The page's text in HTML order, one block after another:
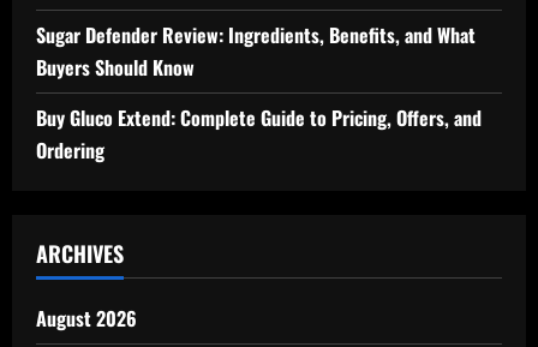
Sugar Defender Review: Ingredients, Benefits, and What
Buyers Should Know
Buy Gluco Extend: Complete Guide to Pricing, Offers, and
Ordering
ARCHIVES
August 2026